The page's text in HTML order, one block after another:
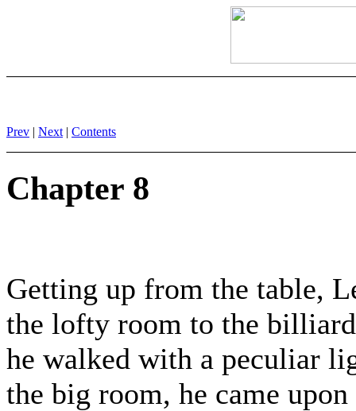
Prev | Next | Contents
Chapter 8
Getting up from the table,
the lofty room to the
he walked with a peculiar
the big room, he came